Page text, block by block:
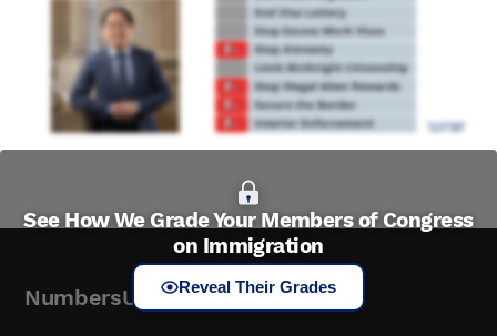
See How We Grade Your Members of Congress
on Immigration
Reveal Their Grades
NumbersUSA